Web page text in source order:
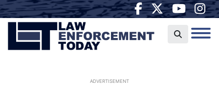
ADVERTISEMENT